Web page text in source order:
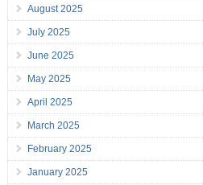
August 2025
July 2025
June 2025
May 2025
April 2025
March 2025
February 2025
January 2025